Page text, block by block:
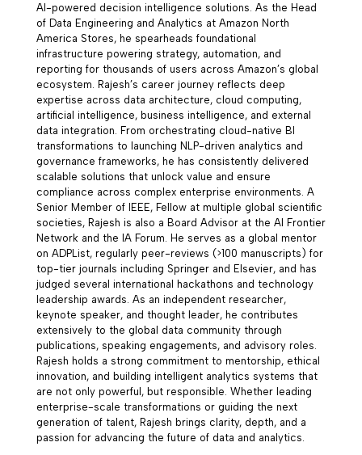
AI-powered decision intelligence solutions. As the Head
of Data Engineering and Analytics at Amazon North
America Stores, he spearheads foundational
infrastructure powering strategy, automation, and
reporting for thousands of users across Amazon’s global
ecosystem. Rajesh’s career journey reflects deep
expertise across data architecture, cloud computing,
artificial intelligence, business intelligence, and external
data integration. From orchestrating cloud-native BI
transformations to launching NLP-driven analytics and
governance frameworks, he has consistently delivered
scalable solutions that unlock value and ensure
compliance across complex enterprise environments. A
Senior Member of IEEE, Fellow at multiple global scientific
societies, Rajesh is also a Board Advisor at the AI Frontier
Network and the IA Forum. He serves as a global mentor
on ADPList, regularly peer-reviews (>100 manuscripts) for
top-tier journals including Springer and Elsevier, and has
judged several international hackathons and technology
leadership awards. As an independent researcher,
keynote speaker, and thought leader, he contributes
extensively to the global data community through
publications, speaking engagements, and advisory roles.
Rajesh holds a strong commitment to mentorship, ethical
innovation, and building intelligent analytics systems that
are not only powerful, but responsible. Whether leading
enterprise-scale transformations or guiding the next
generation of talent, Rajesh brings clarity, depth, and a
passion for advancing the future of data and analytics.